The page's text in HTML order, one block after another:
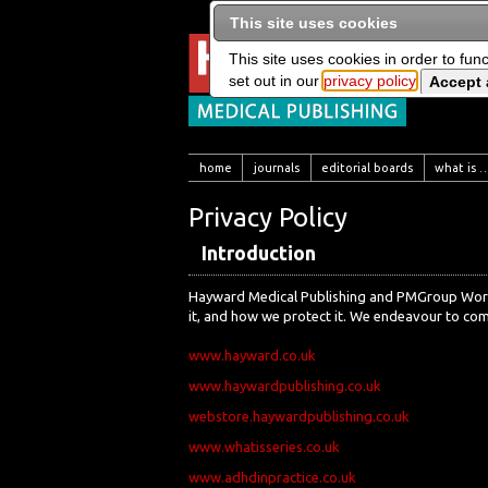
home journals editorial boards what is
Privacy Policy
Introduction
Hayward Medical Publishing and PMGroup
it, and how we protect it. We endeavour to
www.hayward.co.uk
www.haywardpublishing.co.uk
webstore.haywardpublishing.co.uk
www.whatisseries.co.uk
www.adhdinpractice.co.uk
This site uses cookies
This site uses cookies in order to
set out in our privacy policy